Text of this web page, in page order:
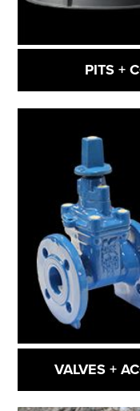
PITS +
VALVES +